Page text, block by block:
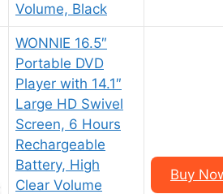
Volume, Black
WONNIE 16.5″
Portable DVD
Player with 14.1″
Large HD Swivel
Screen, 6 Hours
Rechargeable
Battery, High
Clear Volume
Buy